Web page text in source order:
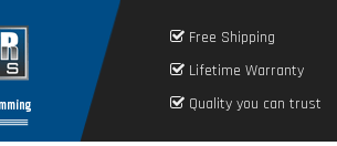
Free Shipping
Lifetime Warranty
Quality you can trust